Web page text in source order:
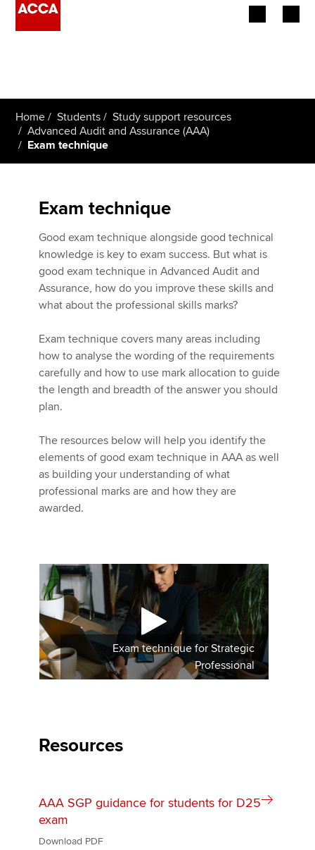
Employers
Learning providers
Affiliates
Policy and insights
Apply now
MyACCA
Global
Search jobs
Find an accountant
Technical activities
Help & support
Home Students
Study support resources
Advanced Audit and Assurance (AAA)
Exam technique
Exam technique
Good exam technique alongside good technical
knowledge is key to exam success. But what is
good exam technique in Advanced Audit and
Assurance, how do you improve these skills and
what about the professional skills marks?
Exam technique covers many areas including
how to analyse the wording of the requirements
carefully and how to use mark allocation to guide
the length and breadth of the answer you should
plan.
The resources below will help you identify the
elements of good exam technique in AAA as well
as building your understanding of what
professional marks are and how they are
awarded.
Exam technique for Strategic
Professional
Resources
AAA SGP guidance for students for D25
exam
Download PDF